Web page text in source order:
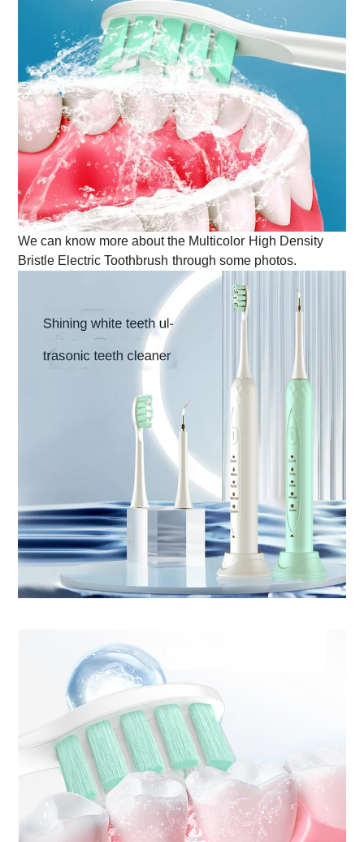
We can know more about the Multicolor High Density
Bristle Electric Toothbrush through some photos.